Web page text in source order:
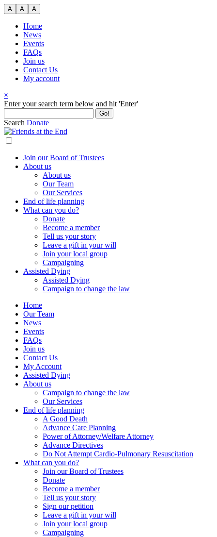
Skip
to
content
A A A
Home
News
Events
FAQs
Join us
Contact Us
My account
×
Search
Enter your search term below and hit 'Enter'
Search Donate
Join our Board of Trustees
About us
About us
Our Team
Our Services
End of life planning
What can you do?
Donate
Become a member
Tell us your story
Leave a gift in your will
Join your local group
Campaigning
Assisted Dying
Assisted Dying
Campaign to change the law
Home
Our Team
News
Events
FAQs
Join us
Contact Us
My Account
Assisted Dying
About us
Campaign to change the law
Our Services
End of life planning
A Good Death
Advance Care Planning
Power of Attorney/Welfare Attorney
Advance Directives
Do Not Attempt Cardio-Pulmonary Resuscitation
What can you do?
Join our Board of Trustees
Donate
Become a member
Tell us your story
Sign our petition
Leave a gift in your will
Join your local group
Campaigning